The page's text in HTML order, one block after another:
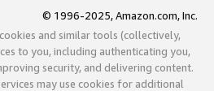
© 1996-2025, Amazon.com, Inc.
and similar tools (collectively,
to you, including authenticating you,
security, and delivering content.
may use cookies for additional